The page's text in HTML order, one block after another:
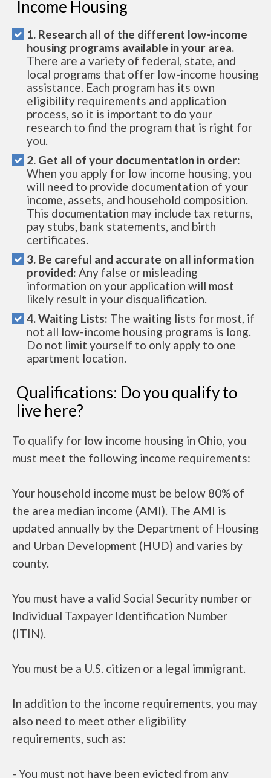
Income Housing
1. Research all of the different low-income
housing programs available in your area.
There are a variety of federal, state, and
local programs that offer low-income housing
assistance. Each program has its own
eligibility requirements and application
process, so it is important to do your
research to find the program that is right for
you.
2. Get all of your documentation in order:
When you apply for low income housing, you
will need to provide documentation of your
income, assets, and household composition.
This documentation may include tax returns,
pay stubs, bank statements, and birth
certificates.
3. Be careful and accurate on all information
provided: Any false or misleading
information on your application will most
likely result in your disqualification.
4. Waiting Lists: The waiting lists for most, if
not all low-income housing programs is long.
Do not limit yourself to only apply to one
apartment location.
Qualifications: Do you qualify to
live here?
To qualify for low income housing in Ohio, you
must meet the following income requirements:
Your household income must be below 80% of
the area median income (AMI). The AMI is
updated annually by the Department of Housing
and Urban Development (HUD) and varies by
county.
You must have a valid Social Security number or
Individual Taxpayer Identification Number
(ITIN).
You must be a U.S. citizen or a legal immigrant.
In addition to the income requirements, you may
also need to meet other eligibility
requirements, such as:
- You must not have been evicted from any